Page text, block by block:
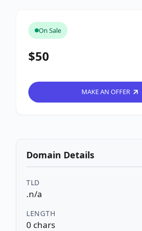
On Sale
$50
MAKE AN OFFER
Domain Details
TLD
.n/a
LENGTH
0 chars